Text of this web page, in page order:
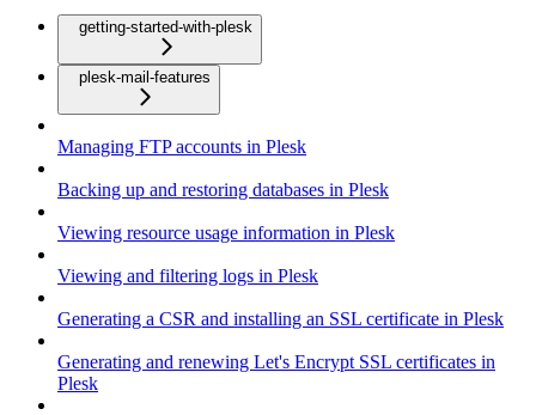
getting-started-with-plesk
plesk-mail-features
Managing FTP accounts in Plesk
Backing up and restoring databases in Plesk
Viewing resource usage information in Plesk
Viewing and filtering logs in Plesk
Generating a CSR and installing an SSL certificate in Plesk
Generating and renewing Let's Encrypt SSL certificates in
Plesk